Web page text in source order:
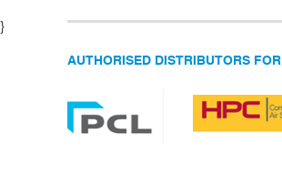
}
AUTHORISED DISTRIBUTORS FOR